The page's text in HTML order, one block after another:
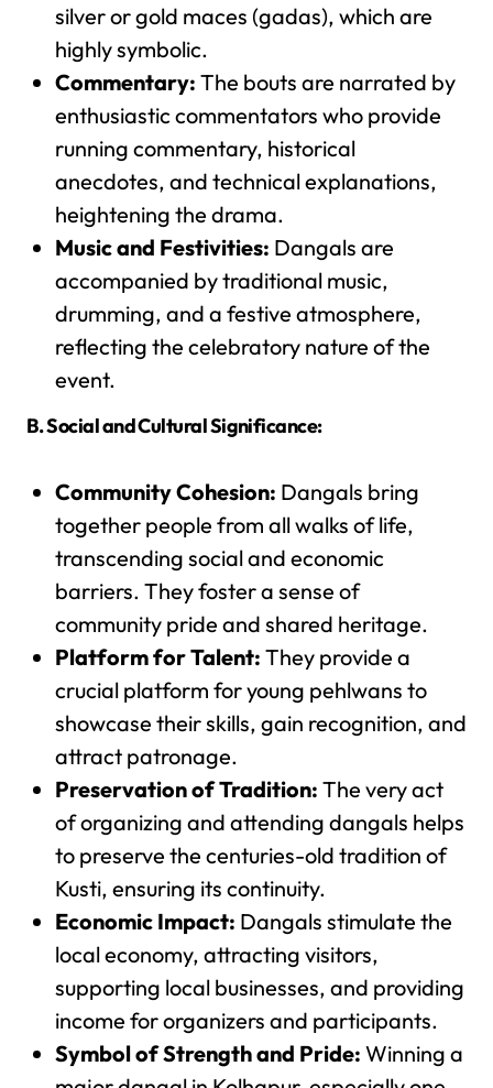
silver or gold maces (gadas), which are
highly symbolic.
Commentary: The bouts are narrated by
enthusiastic commentators who provide
running commentary, historical
anecdotes, and technical explanations,
heightening the drama.
Music and Festivities: Dangals are
accompanied by traditional music,
drumming, and a festive atmosphere,
reflecting the celebratory nature of the
event.
B. Social and Cultural Significance:
Community Cohesion: Dangals bring
together people from all walks of life,
transcending social and economic
barriers. They foster a sense of
community pride and shared heritage.
Platform for Talent: They provide a
crucial platform for young pehlwans to
showcase their skills, gain recognition, and
attract patronage.
Preservation of Tradition: The very act
of organizing and attending dangals helps
to preserve the centuries-old tradition of
Kusti, ensuring its continuity.
Economic Impact: Dangals stimulate the
local economy, attracting visitors,
supporting local businesses, and providing
income for organizers and participants.
Symbol of Strength and Pride: Winning a